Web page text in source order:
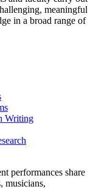
meaningful
in a broad range of
Writing
performances share
musicians,